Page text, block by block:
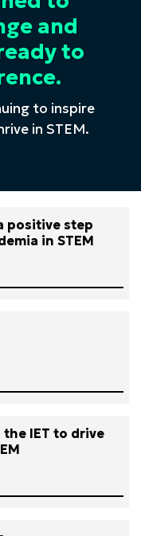
and
to
to inspire
in STEM.
positive step
in STEM
IET to drive